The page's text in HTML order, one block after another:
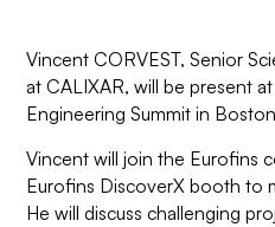
Vincent CORVEST, Senior
at CALIXAR, will be present
Engineering Summit in
Vincent will join the Eurofins
Eurofins DiscoverX booth to
He will discuss challenging